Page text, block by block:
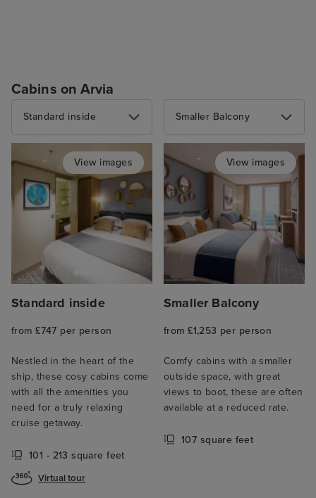
Cabins on Arvia
Standard inside
View images
Standard inside
from £747 per person
Nestled in the heart of the
ship, these cosy cabins come
with all the amenities you
need for a truly relaxing
cruise getaway.
101 - 213 square feet
Virtual tour
Smaller Balcony
View images
Smaller Balcony
from £1,253 per person
Comfy cabins with a smaller
outside space, with great
views to boot, these are often
available at a reduced rate.
107 square feet